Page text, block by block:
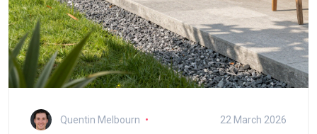
Quentin Melbourn 22 March 2026